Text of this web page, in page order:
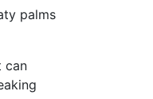
palms
can